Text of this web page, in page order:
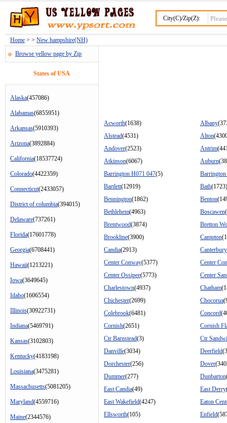
City(C)/Zip(Z):
Home > > New hampshire(NH)
Browse yellow page by Zip
States of USA
Alaska(457086)
Alabamas(6855951)
Arkansas(5910393)
Arizona(3892884)
California(18537724)
Colorado(4422359)
Connecticut(2433057)
District of columbia(394015)
Delaware(737261)
Florida(17601778)
Georgia(6708441)
Hawaii(1213221)
Iowa(3649645)
Idaho(1606554)
Illinois(30922731)
Indiana(5469791)
Kansas(3102803)
Kentucky(4183198)
Louisiana(3475281)
Massachusetts(5081205)
Maryland(4559716)
Maine(2344576)
Acworth(1638) Albany
Alstead(4531) Alton
Andover(2523) Antrim
Atkinson(6067) Auburn
Barrington H071 047(5)
Bartlett(12919) Bath(1723)
Bennington(1862) Benton
Bethlehem(4963) Boscawen
Brentwood(3874)
Bretton
Brookline(3900) Campton
Candia(2913)
Canterbury
Center Conway(5377)
Center
Center Ossipee(5773)
Center
Charlestown(4937) Chatham
Chichester(2699) Chocorua
Colebrook(6481) Concord
Cornish(2651)
Cornish
Ctr Barnstead(3)
Ctr
Danville(3034) Deerfield
Dorchester(256) Dover
Dummer(277) Dunbarton
East Candia(49) East Derry
East Wakefield(4247)
Eaton
Ellsworth(105) Enfield